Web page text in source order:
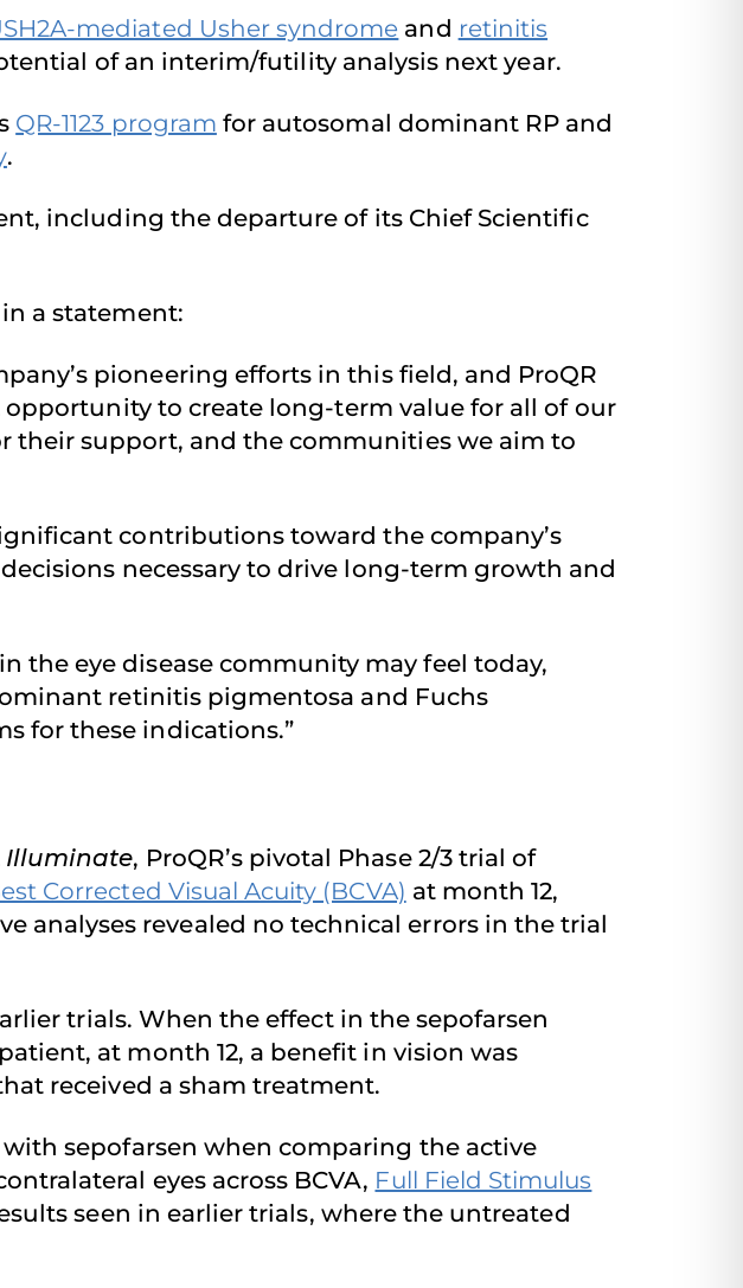
mediated Usher syndrome and retinitis
of an interim/futility analysis next year.
QR-1123 program for autosomal dominant RP and
.
including the departure of its Chief Scientific
a statement:
pioneering efforts in this field, and ProQR
to create long-term value for all of our
their support, and the communities we aim to
contributions toward the company’s
necessary to drive long-term growth and
the eye disease community may feel today,
retinitis pigmentosa and Fuchs
for these indications.”
Illuminate, ProQR’s pivotal Phase 2/3 trial of
Corrected Visual Acuity (BCVA) at month 12,
analyses revealed no technical errors in the trial
trials. When the effect in the sepofarsen
at month 12, a benefit in vision was
received a sham treatment.
sepofarsen when comparing the active
eyes across BCVA, Full Field Stimulus
seen in earlier trials, where the untreated